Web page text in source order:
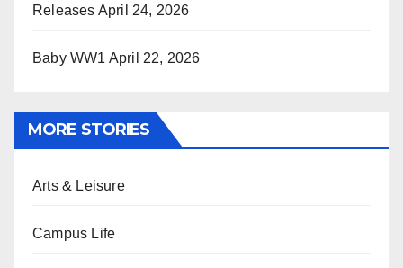
Releases April 24, 2026
Baby WW1 April 22, 2026
MORE STORIES
Arts & Leisure
Campus Life